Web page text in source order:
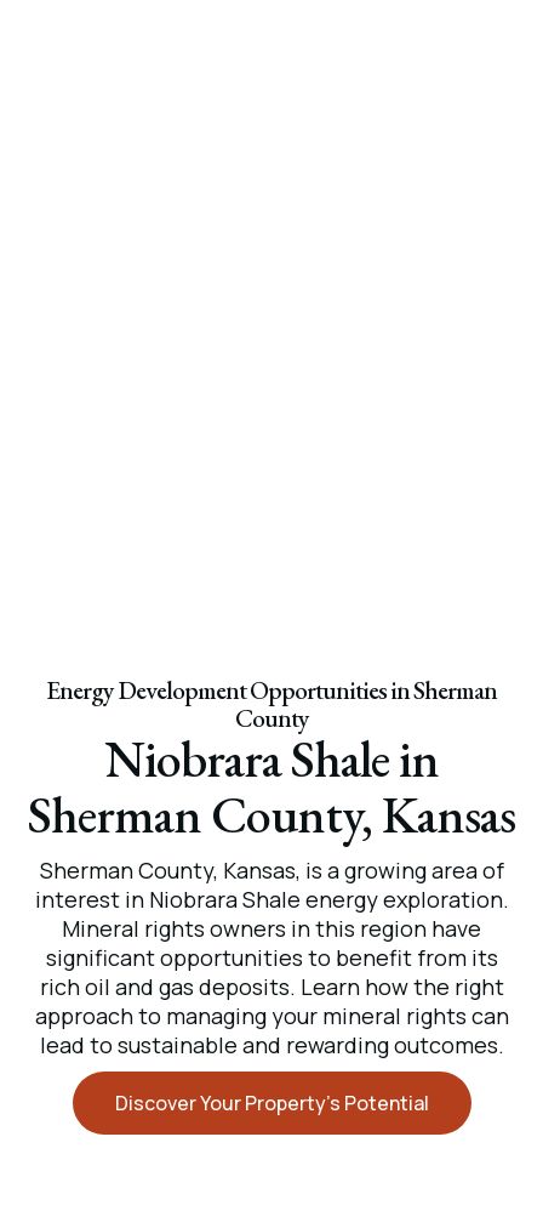
Energy Development Opportunities in Sherman
County
Niobrara Shale in
Sherman County, Kansas
Sherman County, Kansas, is a growing area of
interest in Niobrara Shale energy exploration.
Mineral rights owners in this region have
significant opportunities to benefit from its
rich oil and gas deposits. Learn how the right
approach to managing your mineral rights can
lead to sustainable and rewarding outcomes.
Discover Your Property’s Potential